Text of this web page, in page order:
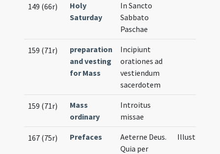
149 (66r)
Holy
Saturday
In Sancto
Sabbato
Paschae
159 (71r)
preparation
and vesting
for Mass
Incipiunt
orationes ad
vestiendum
sacerdotem
159 (71r)
Mass
ordinary
Introitus
missae
167 (75r) Prefaces
Aeterne Deus.
Quia per
Illustration